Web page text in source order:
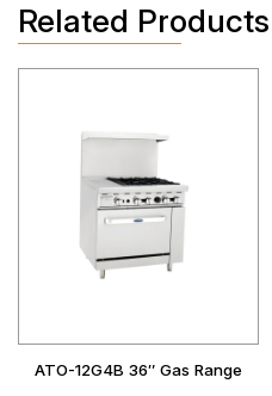
Related Products
ATO-12G4B 36″ Gas Range